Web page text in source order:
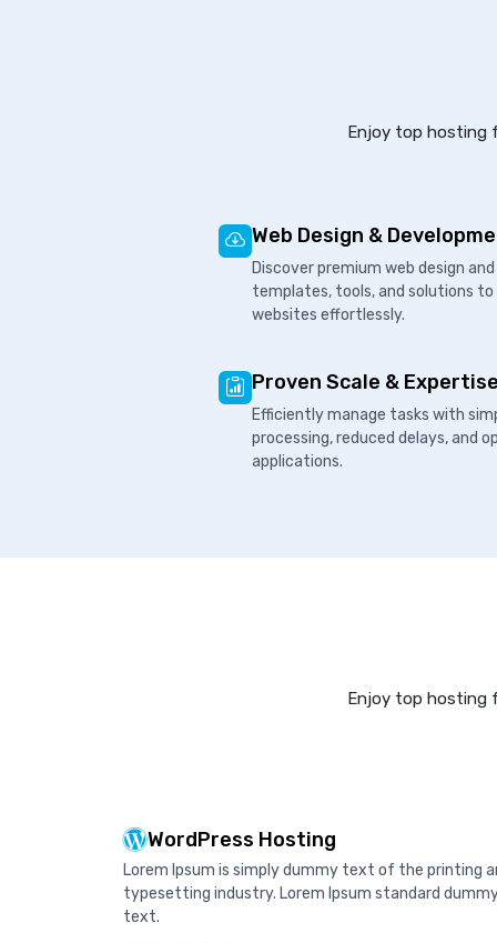
Enjoy top hosting
Web Design &
Discover premium web design
templates, tools, and solutions to
websites effortlessly.
Proven Scale &
Efficiently manage tasks with
processing, reduced delays, and
applications.
Enjoy top hosting
WordPress Hosting
Lorem Ipsum is simply dummy text of the printing
typesetting industry. Lorem Ipsum standard
text.